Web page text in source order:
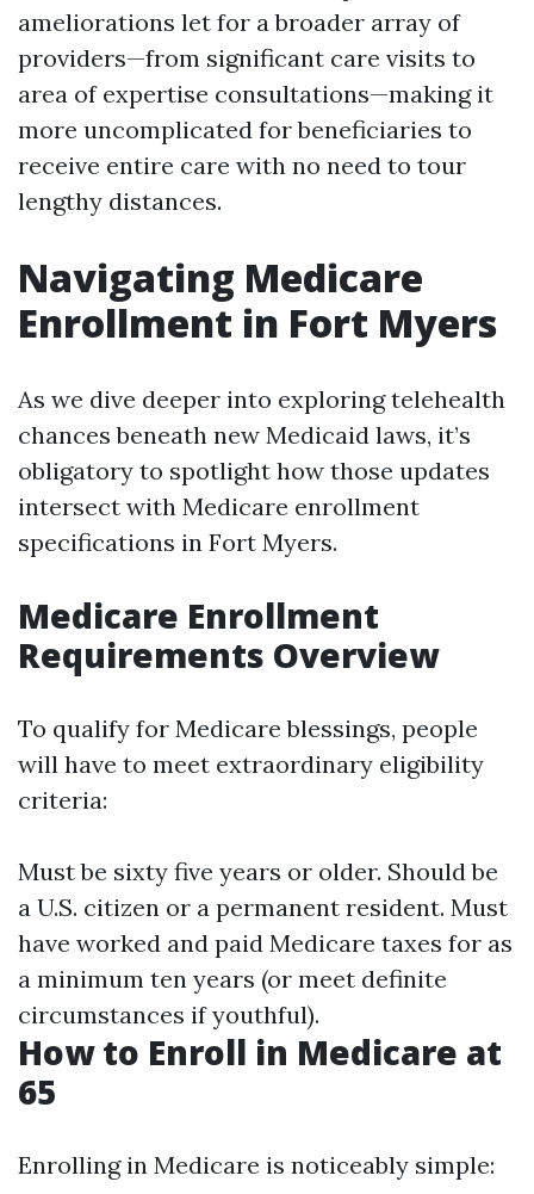
ameliorations let for a broader array of
providers—from significant care visits to
area of expertise consultations—making it
more uncomplicated for beneficiaries to
receive entire care with no need to tour
lengthy distances.
Navigating Medicare
Enrollment in Fort Myers
As we dive deeper into exploring telehealth
chances beneath new Medicaid laws, it’s
obligatory to spotlight how those updates
intersect with Medicare enrollment
specifications in Fort Myers.
Medicare Enrollment
Requirements Overview
To qualify for Medicare blessings, people
will have to meet extraordinary eligibility
criteria:
Must be sixty five years or older. Should be
a U.S. citizen or a permanent resident. Must
have worked and paid Medicare taxes for as
a minimum ten years (or meet definite
circumstances if youthful).
How to Enroll in Medicare at
65
Enrolling in Medicare is noticeably simple: